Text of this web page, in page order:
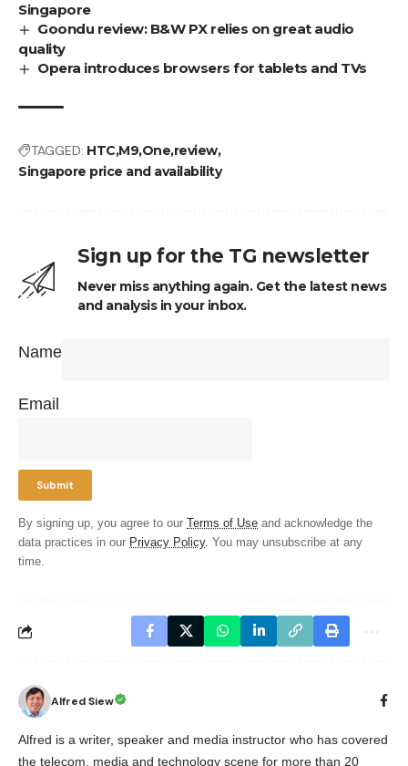
Singapore
Goondu review: B&W PX relies on great audio
quality
Opera introduces browsers for tablets and TVs
TAGGED: HTC M9Onereview
Singapore price and availability
Sign up for the TG newsletter
Never miss anything again. Get the latest news
and analysis in your inbox.
Name
Email
By signing up, you agree to our Terms of Use and acknowledge the
data practices in our Privacy Policy. You may unsubscribe at any
time.
Alfred Siew
Alfred is a writer, speaker and media instructor who has covered
the telecom, media and technology scene for more than 20